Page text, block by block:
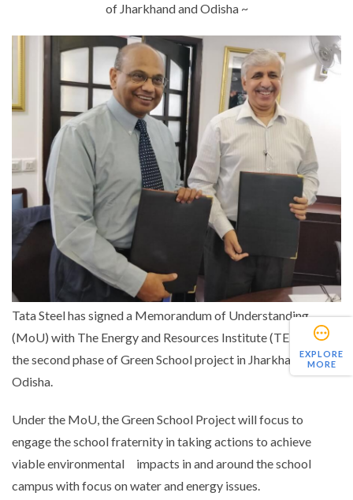
EXPLORE
MORE
of Jharkhand and Odisha ~
Tata Steel has signed a Memorandum of Understanding
(MoU) with The Energy and Resources Institute (TERI) for
the second phase of Green School project in Jharkhand and
Odisha.
Under the MoU, the Green School Project will focus to
engage the school fraternity in taking actions to achieve
viable environmental impacts in and around the school
campus with focus on water and energy issues.